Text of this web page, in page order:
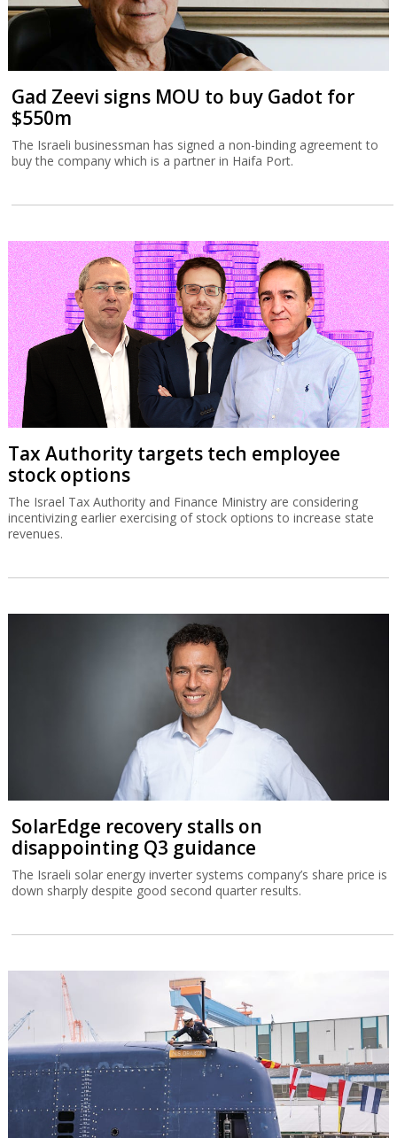
Gad Zeevi signs MOU to buy Gadot for
$550m
The Israeli businessman has signed a non-binding agreement to
buy the company which is a partner in Haifa Port.
Tax Authority targets tech employee
stock options
The Israel Tax Authority and Finance Ministry are considering
incentivizing earlier exercising of stock options to increase state
revenues.
SolarEdge recovery stalls on
disappointing Q3 guidance
The Israeli solar energy inverter systems company’s share price is
down sharply despite good second quarter results.